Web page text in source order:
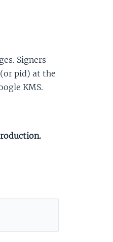
Signers
pid) at the
KMS.